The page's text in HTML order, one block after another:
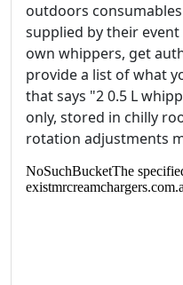
outdoors
supplied by their
own whippers, get
provide a list of what
that says "2 0.5 L
only, stored in chilly
rotation adjustments